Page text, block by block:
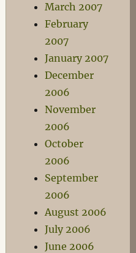
March 2007
February
2007
January 2007
December
2006
November
2006
October
2006
September
2006
August 2006
July 2006
June 2006